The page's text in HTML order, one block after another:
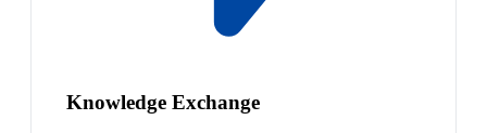
Knowledge Exchange